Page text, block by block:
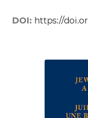
DOI: https://